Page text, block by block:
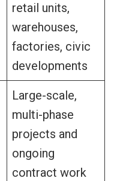
retail units,
warehouses,
factories, civic
developments
Large-scale,
multi-phase
projects and
ongoing
contract work